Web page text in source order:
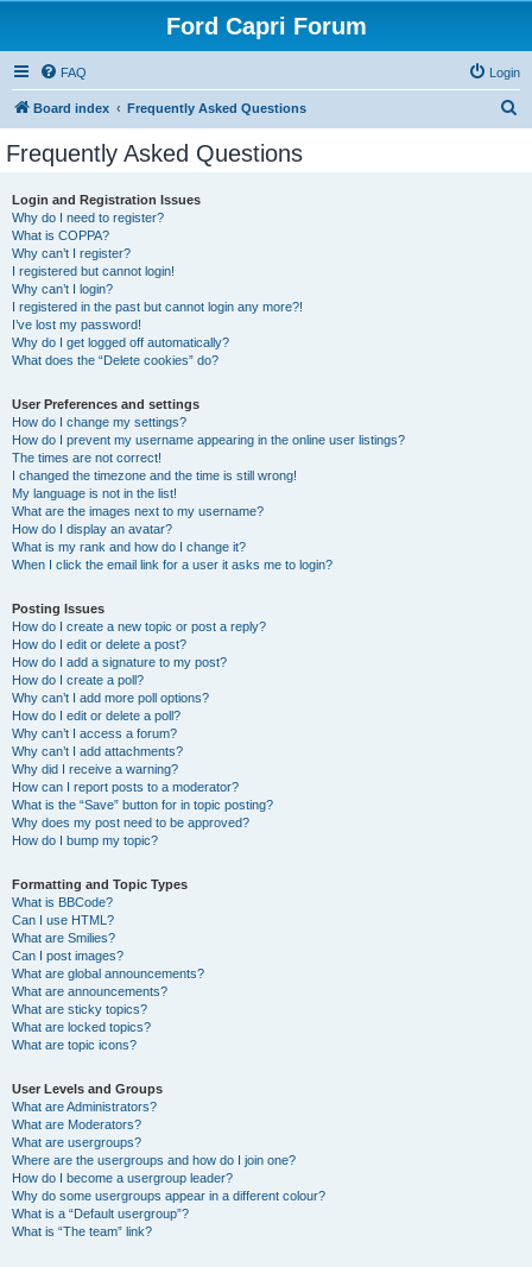
Ford Capri Forum
FAQ Login
Board index Frequently Asked Questions
Frequently Asked Questions
Login and Registration Issues
Why do I need to register?
What is COPPA?
Why can’t I register?
I registered but cannot login!
Why can’t I login?
I registered in the past but cannot login any more?!
I’ve lost my password!
Why do I get logged off automatically?
What does the “Delete cookies” do?
User Preferences and settings
How do I change my settings?
How do I prevent my username appearing in the online user listings?
The times are not correct!
I changed the timezone and the time is still wrong!
My language is not in the list!
What are the images next to my username?
How do I display an avatar?
What is my rank and how do I change it?
When I click the email link for a user it asks me to login?
Posting Issues
How do I create a new topic or post a reply?
How do I edit or delete a post?
How do I add a signature to my post?
How do I create a poll?
Why can’t I add more poll options?
How do I edit or delete a poll?
Why can’t I access a forum?
Why can’t I add attachments?
Why did I receive a warning?
How can I report posts to a moderator?
What is the “Save” button for in topic posting?
Why does my post need to be approved?
How do I bump my topic?
Formatting and Topic Types
What is BBCode?
Can I use HTML?
What are Smilies?
Can I post images?
What are global announcements?
What are announcements?
What are sticky topics?
What are locked topics?
What are topic icons?
User Levels and Groups
What are Administrators?
What are Moderators?
What are usergroups?
Where are the usergroups and how do I join one?
How do I become a usergroup leader?
Why do some usergroups appear in a different colour?
What is a “Default usergroup”?
What is “The team” link?